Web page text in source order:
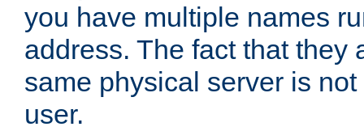
you have multiple names
address. The fact that they
same physical server is
user.